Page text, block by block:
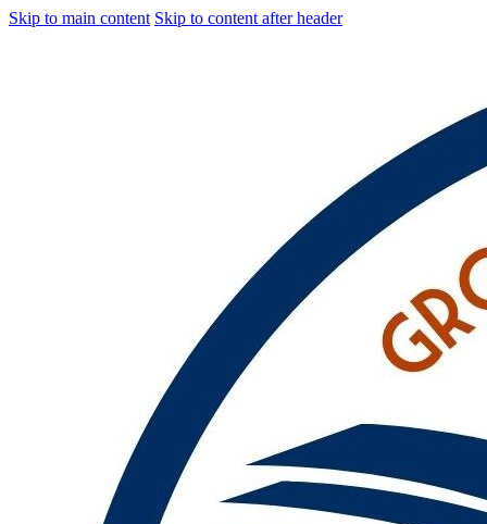
Skip to main content Skip to content after header